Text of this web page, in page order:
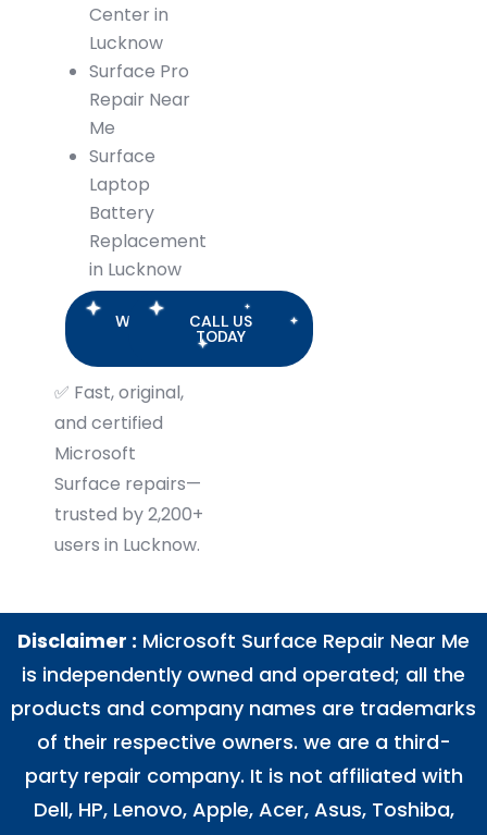
Center in
Lucknow
Surface Pro
Repair Near
Me
Surface
Laptop
Battery
Replacement
in Lucknow
WHATSAPPCALL US
TODAY
✅ Fast, original,
and certified
Microsoft
Surface repairs—
trusted by 2,200+
users in Lucknow.
Disclaimer : Microsoft Surface Repair Near Me
is independently owned and operated; all the
products and company names are trademarks
of their respective owners. we are a third-
party repair company. It is not affiliated with
Dell, HP, Lenovo, Apple, Acer, Asus, Toshiba,